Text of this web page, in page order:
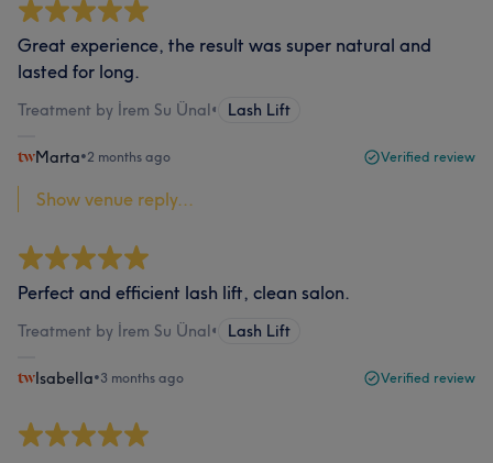
Great experience, the result was super natural and
lasted for long.
Treatment by İrem Su Ünal• Lash Lift
Marta•2 months ago Verified review
Show venue reply...
Perfect and efficient lash lift, clean salon.
Treatment by İrem Su Ünal• Lash Lift
Isabella•3 months ago Verified review